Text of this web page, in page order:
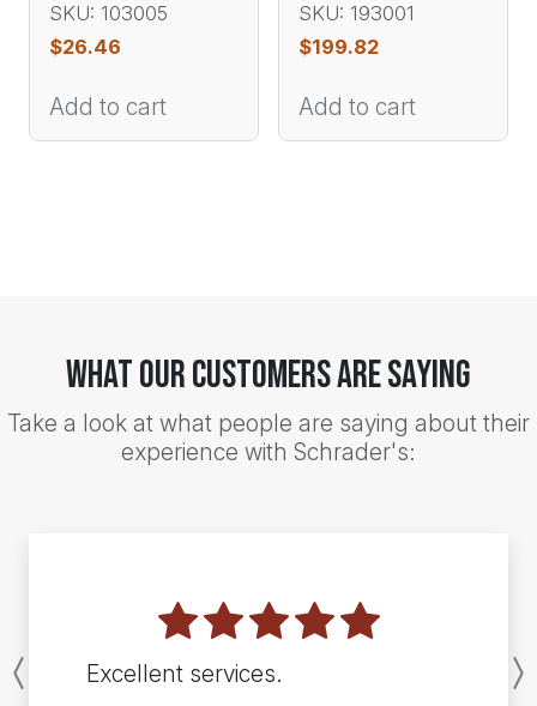
SKU: 103005
$26.46
Add to cart
SKU: 193001
$199.82
Add to cart
What Our Customers Are Saying
Take a look at what people are saying about their
experience with Schrader's:
Excellent services.
Previous